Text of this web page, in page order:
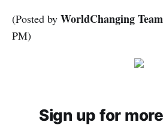
(Posted by WorldChanging Team
PM)
Sign up for